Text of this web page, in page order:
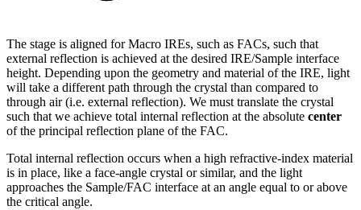
The stage is aligned for Macro IREs, such as FACs, such that
external reflection is achieved at the desired IRE/Sample interface
height. Depending upon the geometry and material of the IRE, light
will take a different path through the crystal than compared to
through air (i.e. external reflection). We must translate the crystal
such that we achieve total internal reflection at the absolute center
of the principal reflection plane of the FAC.
Total internal reflection occurs when a high refractive-index material
is in place, like a face-angle crystal or similar, and the light
approaches the Sample/FAC interface at an angle equal to or above
the critical angle.